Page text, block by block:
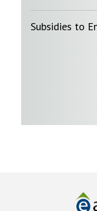
Subsidies to